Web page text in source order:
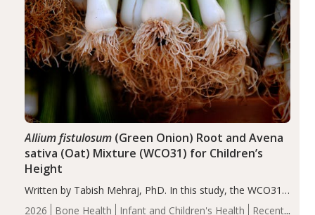
2026 Bone Health Infant and Children's Health
Recent
Allium fistulosum(Green Onion) Root and Avena
sativa (Oat) Mixture (WCO31) for Children’s
Height
Written by Tabish Mehraj, PhD. In this study, the WCO31
group demonstrated significantly superior outcomes,